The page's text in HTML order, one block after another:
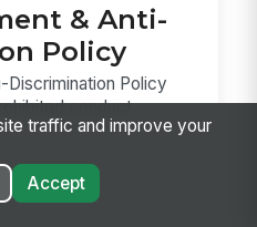
& Anti-
Policy
Discrimination Policy
conduct,
traffic and improve your
Accept